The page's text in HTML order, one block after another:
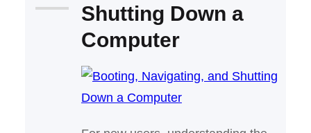
Shutting Down a
Computer